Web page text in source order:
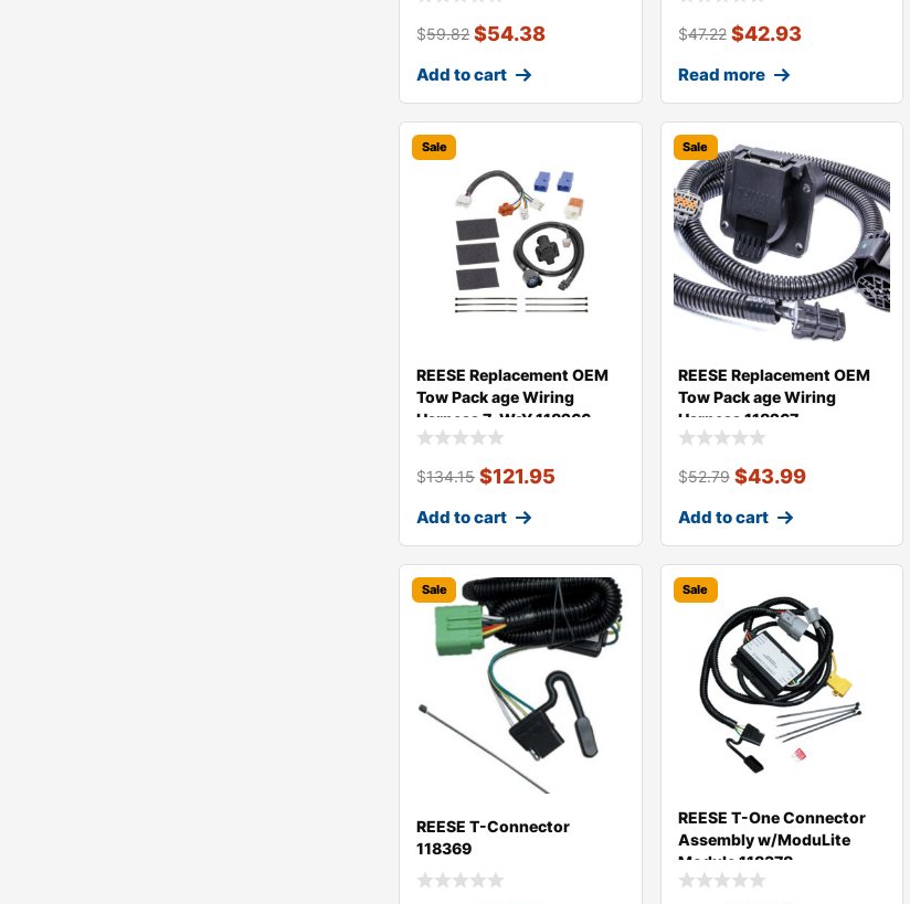
$59.82 $54.38
Add to cart
$47.22 $42.93
Read more
Sale
REESE Replacement OEM
Tow Pack age Wiring
Harness 7-WaY 118266
$134.15 $121.95
Add to cart
Sale
REESE Replacement OEM
Tow Pack age Wiring
Harness 118267
$52.79 $43.99
Add to cart
Sale
REESE T-Connector
118369
Sale
REESE T-One Connector
Assembly w/ModuLite
Module 118378